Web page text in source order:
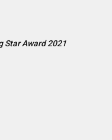
Star Award 2021